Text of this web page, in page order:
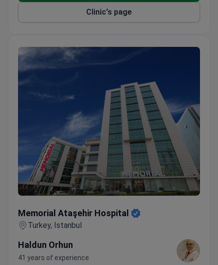
Da Vinci robot provides 3D 15x magnification for
kidney transplant and other surgeries.
transfers and a personal coordinator for each
international patient.
Clinic's page
Memorial Ataşehir Hospital
Turkey, Istanbul
Haldun Orhun
41 years of experience